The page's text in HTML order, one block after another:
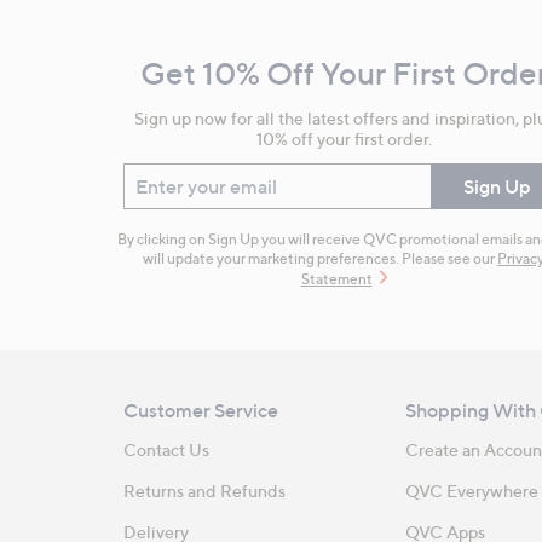
InformationGet 10% Off Your First
Sign up now for all the latest offers and inspiration,
10% off your first order.
Enter your email Sign Up
By clicking on Sign Up you will receive QVC promotional emails
will update your marketing preferences. Please see our
Statement
Customer Service
Contact Us
Returns and Refunds
Delivery
Shopping With
Create an
QVC Everywhere
QVC Apps